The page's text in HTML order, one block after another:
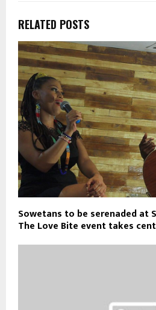
RELATED POSTS
Sowetans to be serenaded at
The Love Bite event takes